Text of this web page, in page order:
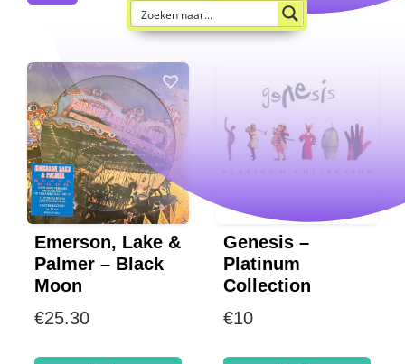
Emerson, Lake &
Palmer – Black
Moon
€25.30
Genesis –
Platinum
Collection
€10